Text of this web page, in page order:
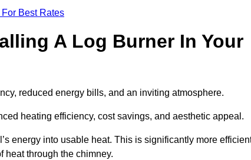
Best Rates
A Log Burner In Your
reduced energy bills, and an inviting atmosphere.
heating efficiency, cost savings, and aesthetic appeal.
energy into usable heat. This is significantly more
heat through the chimney.